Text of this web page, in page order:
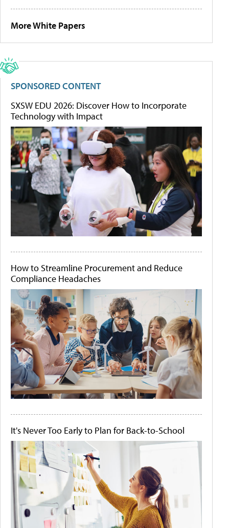
More White Papers
SPONSORED CONTENT
SXSW EDU 2026: Discover How to Incorporate
Technology with Impact
How to Streamline Procurement and Reduce
Compliance Headaches
It's Never Too Early to Plan for Back-to-School